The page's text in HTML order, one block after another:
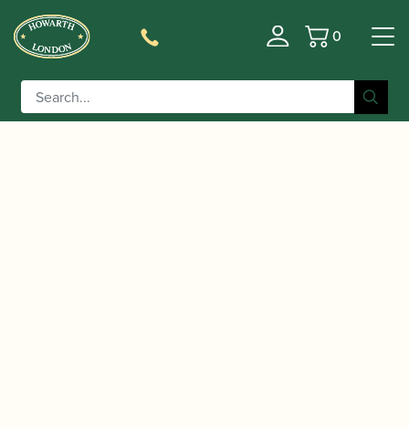
Basket
0
Home/Accessories
/ Yanagisawa | Metal
Soprano Saxophone Mouthpiece